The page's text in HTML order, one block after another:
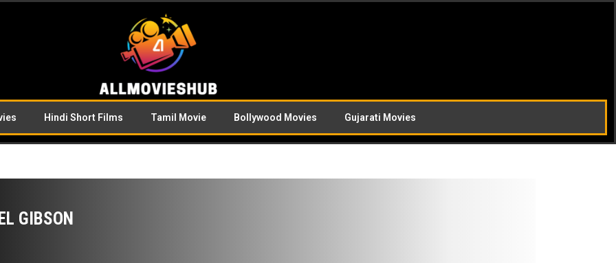
Hindi Short Films Tamil Movie Bollywood Movies Gujarati Movies
GIBSON